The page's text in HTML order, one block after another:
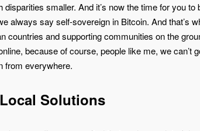
disparities smaller. And it’s now the time for you
always say self-sovereign in Bitcoin. And that’s
countries and supporting communities on the
because of course, people like me, we can’t
from everywhere.
Solutions